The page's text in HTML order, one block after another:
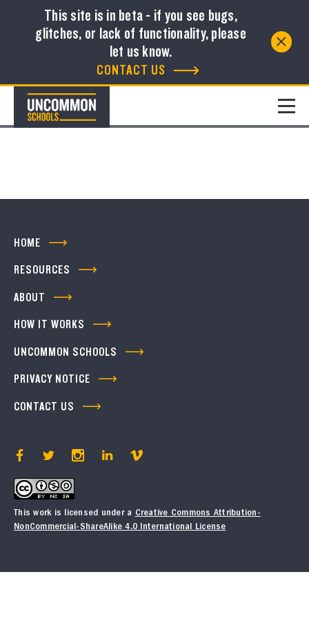
This site is in beta - if you see bugs,
glitches, or lack of functionality, please
let us know.
CONTACT US
Resource Library
No resources to show
HOME
RESOURCES
ABOUT
HOW IT WORKS
UNCOMMON SCHOOLS
This work is licensed under a Creative Commons Attribution-
NonCommercial-ShareAlike 4.0 International License
PRIVACY NOTICE
CONTACT US